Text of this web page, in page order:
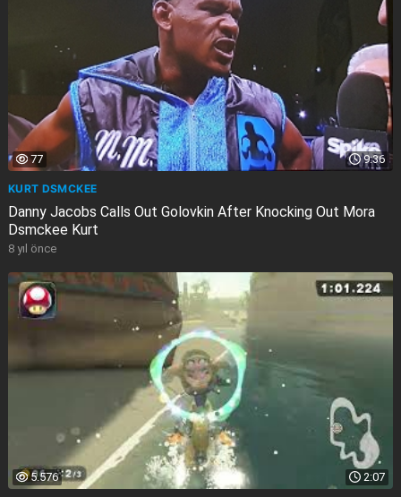
9:36
77
KURT DSMCKEE
Danny Jacobs Calls Out Golovkin After Knocking Out Mora
Dsmckee Kurt
8 yıl önce
2:07
5.576